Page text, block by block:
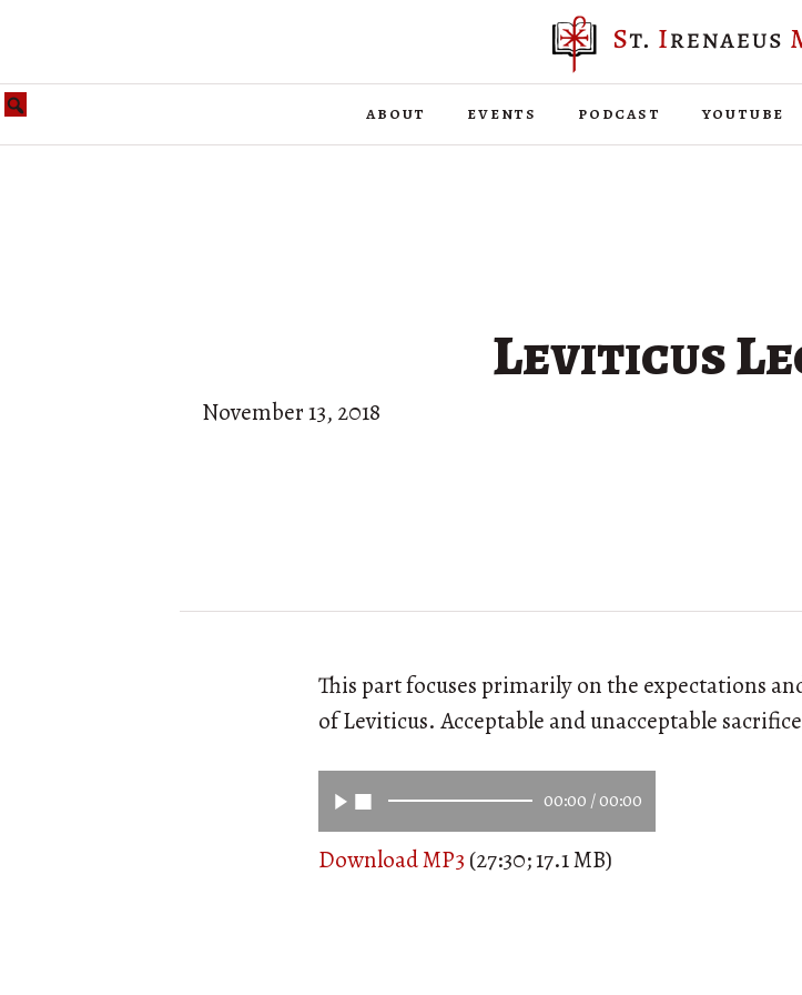
about events podcast youtube
Leviticus
November 13, 2018
This part focuses primarily on the expectations
of Leviticus. Acceptable and unacceptable
00:00 /00:00
Download MP3 (27:30; 17.1 MB)